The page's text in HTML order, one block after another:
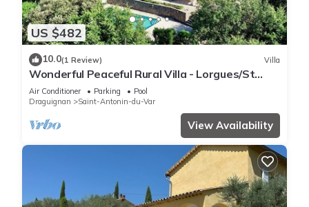
US $482
10.0(1 Review) Villa
Wonderful Peaceful Rural Villa - Lorgues/St
Anton du Var
Air Conditioner Parking
Pool
Draguignan
Saint-Antonin-du-Var
View Availability